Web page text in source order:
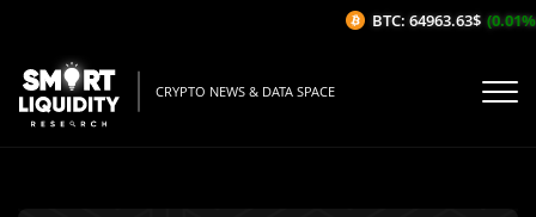
CRYPTO NEWS & DATA SPACE
BTC: 64963.63$ (0.01%/